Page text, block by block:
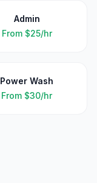
Admin
From $25/hr
Power Wash
From $30/hr